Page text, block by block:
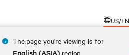
US/EN
The page you're viewing is for
English (ASIA) region.